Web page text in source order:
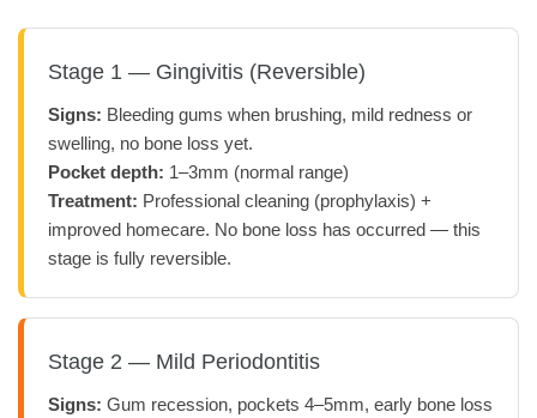
Stage 1 — Gingivitis (Reversible)
Signs: Bleeding gums when brushing, mild redness or
swelling, no bone loss yet.
Pocket depth: 1–3mm (normal range)
Treatment: Professional cleaning (prophylaxis) +
improved homecare. No bone loss has occurred — this
stage is fully reversible.
Stage 2 — Mild Periodontitis
Signs: Gum recession, pockets 4–5mm, early bone loss